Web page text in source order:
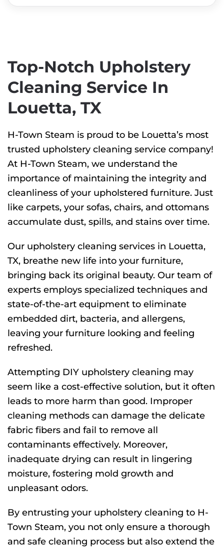
Top-Notch Upholstery
Cleaning Service In
Louetta, TX
H-Town Steam is proud to be Louetta’s most
trusted upholstery cleaning service company!
At H-Town Steam, we understand the
importance of maintaining the integrity and
cleanliness of your upholstered furniture. Just
like carpets, your sofas, chairs, and ottomans
accumulate dust, spills, and stains over time.
Our upholstery cleaning services in Louetta,
TX, breathe new life into your furniture,
bringing back its original beauty. Our team of
experts employs specialized techniques and
state-of-the-art equipment to eliminate
embedded dirt, bacteria, and allergens,
leaving your furniture looking and feeling
refreshed.
Attempting DIY upholstery cleaning may
seem like a cost-effective solution, but it often
leads to more harm than good. Improper
cleaning methods can damage the delicate
fabric fibers and fail to remove all
contaminants effectively. Moreover,
inadequate drying can result in lingering
moisture, fostering mold growth and
unpleasant odors.
By entrusting your upholstery cleaning to H-
Town Steam, you not only ensure a thorough
and safe cleaning process but also extend the